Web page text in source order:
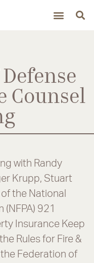
Counsel
with Randy
Krupp, Stuart
the National
921
Insurance Keep
Rules for Fire &
Federation of